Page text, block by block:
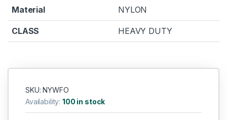
Material NYLON
CLASS HEAVY DUTY
SKU: NYWFO
Availability:100 in stock